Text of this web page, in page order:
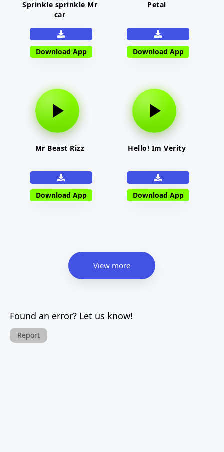
Sprinkle sprinkle Mr
car
Download App
Petal
Download App
Mr Beast Rizz
Download App
Hello! Im Verity
Download App
View more
Found an error? Let us know!
Report